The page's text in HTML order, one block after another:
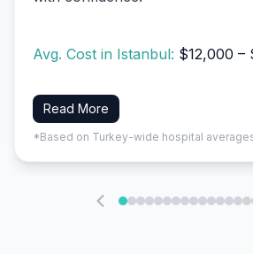
Avg. Cost in Istanbul: $12,000 –
Read More
*Based on Turkey-wide hospital